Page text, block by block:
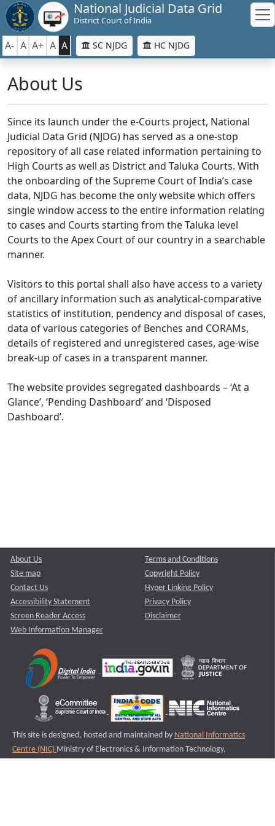
National Judicial Data Grid
District Court of India
A- A A+ A A SC NJDG HC NJDG
About Us
Since its launch under the e-Courts project, National
Judicial Data Grid (NJDG) has served as a one-stop
repository of all case related information pertaining to
High Courts as well as District and Taluka Courts. With
the onboarding of the Supreme Court of India’s case
data, NJDG has become the only website which offers
single window access to the entire information relating
to cases and Courts starting from the Taluka level
Courts to the Apex Court of our country in a searchable
manner.
Visitors to this portal shall also have access to a variety
of ancillary information such as analytical-comparative
statistics of institution, pendency and disposal of cases,
data of various categories of Benches and CORAMs,
details of registered and unregistered cases, age-wise
break-up of cases in a transparent manner.
The website provides segregated dashboards – ‘At a
Glance’, ‘Pending Dashboard’ and ‘Disposed
Dashboard’.
About Us
Site map
Contact Us
Accessibility Statement
Screen Reader Access
Web Information Manager
Terms and Conditions
Copyright Policy
Hyper Linking Policy
Privacy Policy
Disclaimer
This site is designed, hosted and maintained by National Informatics
Centre (NIC) Ministry of Electronics & Information Technology,